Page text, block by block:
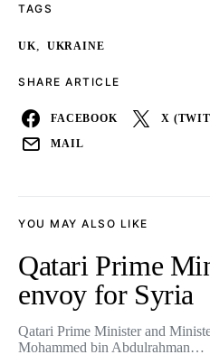
TAGS
UK, UKRAINE
SHARE ARTICLE
FACEBOOK X
MAIL
YOU MAY ALSO LIKE
Qatari Prime
envoy for Syria
Qatari Prime Minister and
Mohammed bin Abdulrahman…